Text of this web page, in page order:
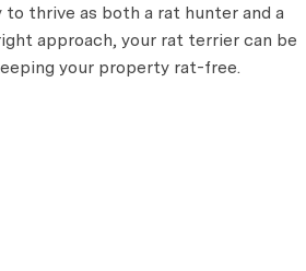
thrive as both a rat hunter and a
approach, your rat terrier can be
your property rat-free.